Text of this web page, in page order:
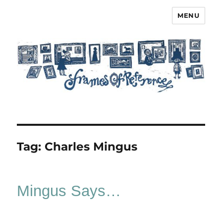
MENU
Tag: Charles Mingus
Mingus Says…